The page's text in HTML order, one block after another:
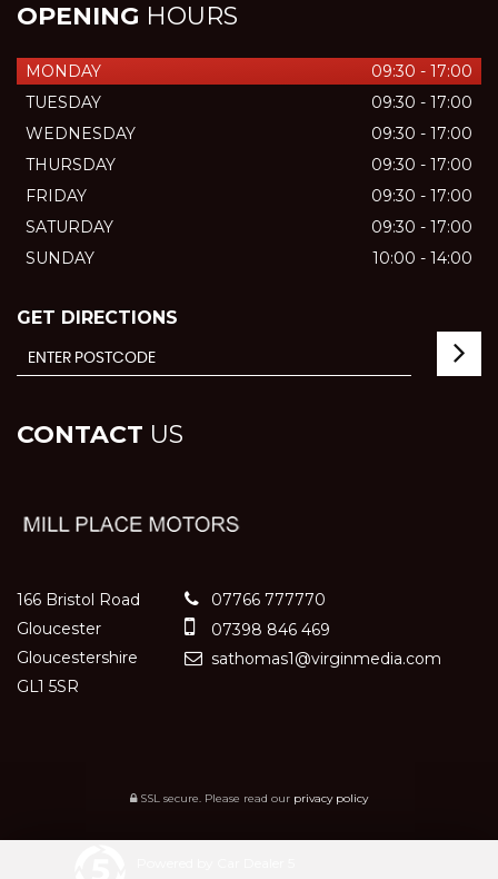
OPENING HOURS
MONDAY
09:30 - 17:00
TUESDAY
09:30 - 17:00
WEDNESDAY
09:30 - 17:00
THURSDAY
09:30 - 17:00
FRIDAY
09:30 - 17:00
SATURDAY
09:30 - 17:00
SUNDAY
10:00 - 14:00
GET DIRECTIONS
CONTACT US
166 Bristol Road
Gloucester
Gloucestershire
GL1 5SR
07766 777770
07398 846 469
sathomas1@virginmedia.com
SSL secure. Please read our privacy policy